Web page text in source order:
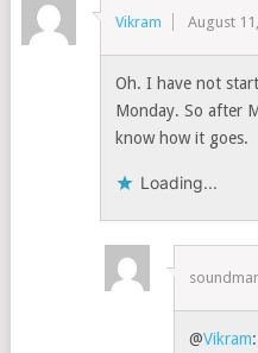
Vikram August
Oh. I have not
Monday. So after
know how it goes.
Loading...
@Vikram